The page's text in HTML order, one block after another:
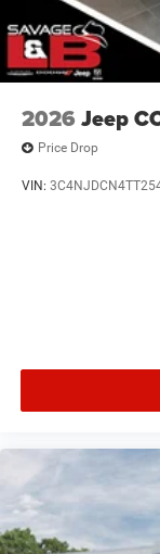
2026 Jeep
Price Drop
VIN: